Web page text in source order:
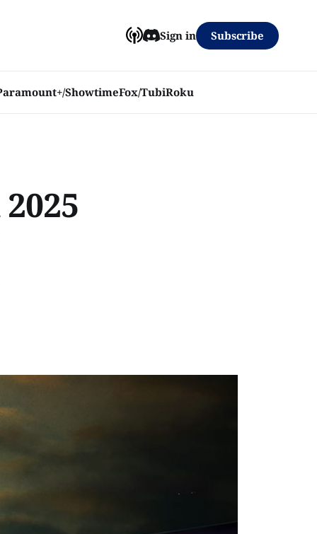
ShowtimeFox/TubiRoku
Sign in Subscribe